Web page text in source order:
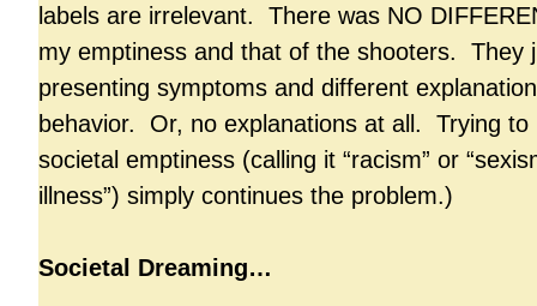
labels are irrelevant. There was NO
my emptiness and that of the shooters. They
presenting symptoms and different
behavior. Or, no explanations at all. Trying to
societal emptiness (calling it “racism” or
illness”) simply continues the problem.)
Societal Dreaming…